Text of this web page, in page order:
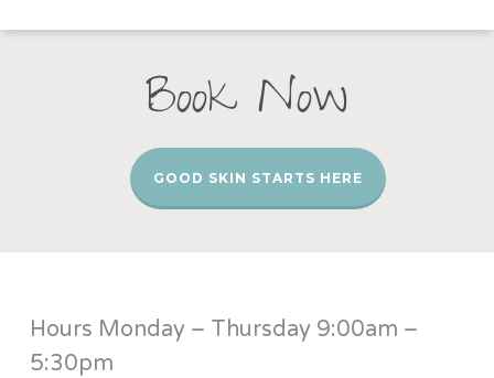
Book Now
GOOD SKIN STARTS HERE
Hours Monday – Thursday 9:00am –
5:30pm